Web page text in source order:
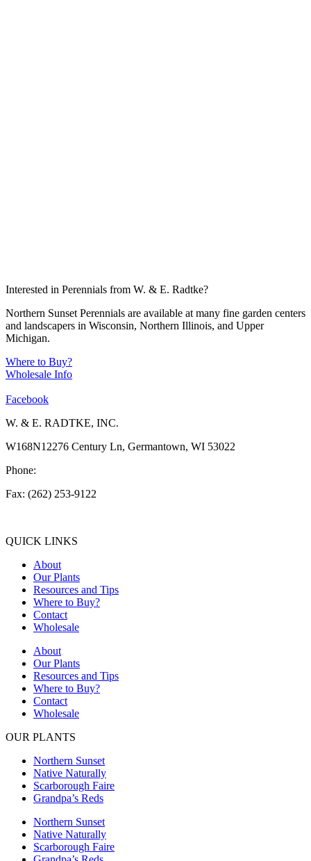
Interested in Perennials from W. & E. Radtke?
Northern Sunset Perennials are available at many fine garden centers
and landscapers in Wisconsin, Northern Illinois, and Upper
Michigan.
Where to Buy?
Wholesale Info
Facebook
W. & E. RADTKE, INC.
W168N12276 Century Ln, Germantown, WI 53022
Phone:
Fax: (262) 253-9122
QUICK LINKS
About
Our Plants
Resources and Tips
Where to Buy?
Contact
Wholesale
About
Our Plants
Resources and Tips
Where to Buy?
Contact
Wholesale
OUR PLANTS
Northern Sunset
Native Naturally
Scarborough Faire
Grandpa’s Reds
Northern Sunset
Native Naturally
Scarborough Faire